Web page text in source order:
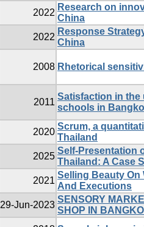
2022
Research on
China
2022
Response
China
2008 Rhetorical
2011
Satisfaction in the
schools in
2020
Scrum, a
Thailand
2025
Self-Presentation
Thailand: A Case
2021
Selling Beauty On
And Executions
29-Jun-2023
SENSORY
SHOP IN